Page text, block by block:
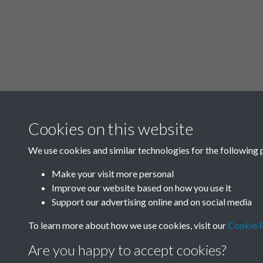
C02
Cookies on this website
We use cookies and similar technologies for the following
Make your visit more personal
Improve our website based on how you use it
Support our advertising online and on social media
To learn more about how we use cookies, visit ourCookie
Are you happy to accept cookies?